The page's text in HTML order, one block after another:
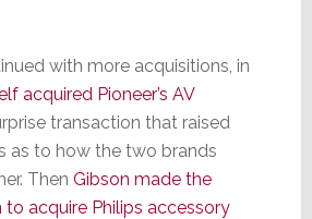
with more acquisitions, in
acquired Pioneer’s AV
transaction that raised
as to how the two brands
Then Gibson made the
acquire Philips accessory